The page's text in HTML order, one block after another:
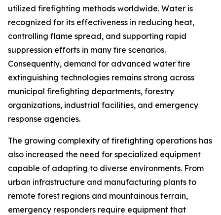
utilized firefighting methods worldwide. Water is
recognized for its effectiveness in reducing heat,
controlling flame spread, and supporting rapid
suppression efforts in many fire scenarios.
Consequently, demand for advanced water fire
extinguishing technologies remains strong across
municipal firefighting departments, forestry
organizations, industrial facilities, and emergency
response agencies.
The growing complexity of firefighting operations has
also increased the need for specialized equipment
capable of adapting to diverse environments. From
urban infrastructure and manufacturing plants to
remote forest regions and mountainous terrain,
emergency responders require equipment that